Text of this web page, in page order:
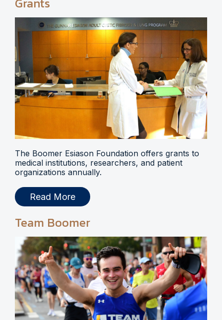
The Boomer Esiason Foundation offers grants to
medical institutions, researchers, and patient
organizations annually.
Read More
Team Boomer